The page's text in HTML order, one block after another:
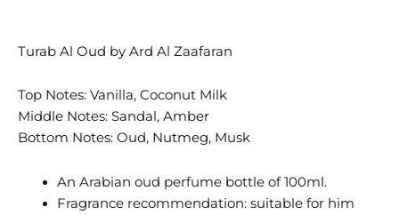
Turab Al Oud by Ard Al Zaafaran
Top Notes: Vanilla, Coconut Milk
Middle Notes: Sandal, Amber
Bottom Notes: Oud, Nutmeg, Musk
An Arabian oud perfume bottle of 100ml.
Fragrance recommendation: suitable for him